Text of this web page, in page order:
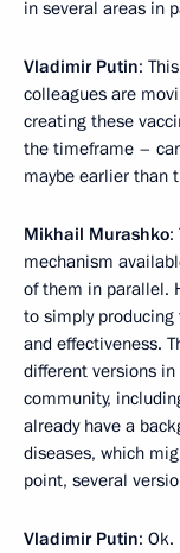
in several areas in
Vladimir Putin:
colleagues are
creating these
the timeframe –
maybe earlier than
Mikhail Murashko:
mechanism
of them in parallel.
to simply
and effectiveness.
different versions
community,
already have a
diseases, which
point, several
Vladimir Putin: Ok.